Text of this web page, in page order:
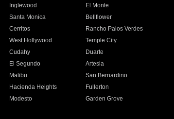
Inglewood
El Monte
Santa Monica
Bellflower
Cerritos
Rancho Palos Verdes
West Hollywood
Temple City
Cudahy
Duarte
El Segundo
Artesia
Malibu
San Bernardino
Hacienda Heights
Fullerton
Modesto
Garden Grove